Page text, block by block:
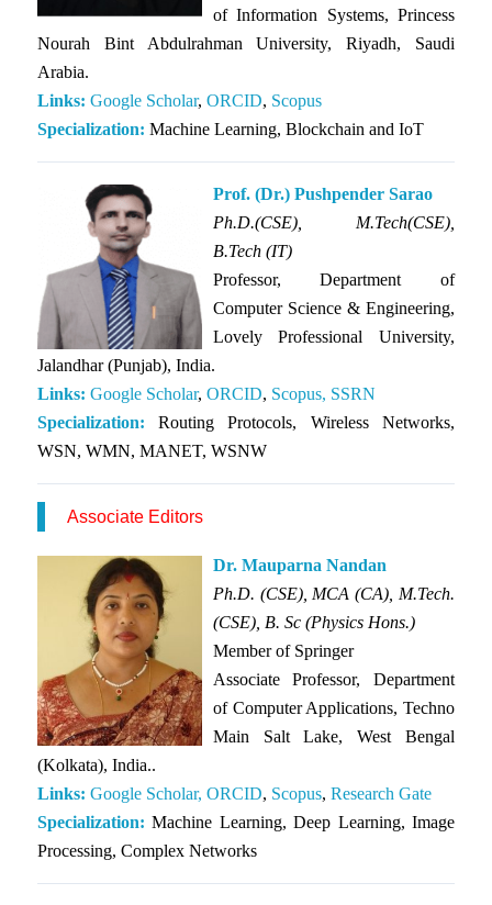
of Information Systems, Princess
Nourah Bint Abdulrahman University, Riyadh, Saudi
Arabia.
Links: Google Scholar, ORCID, Scopus
Specialization: Machine Learning, Blockchain and IoT
Prof. (Dr.) Pushpender Sarao
Ph.D.(CSE), M.Tech(CSE),
B.Tech (IT)
Professor, Department of
Computer Science & Engineering,
Lovely Professional University,
Jalandhar (Punjab), India.
Links: Google Scholar, ORCID, Scopus, SSRN
Specialization:Routing Protocols, Wireless Networks,
WSN, WMN, MANET, WSNW
Associate Editors
Dr. Mauparna Nandan
Ph.D. (CSE), MCA (CA), M.Tech.
(CSE), B. Sc (Physics Hons.)
Member of Springer
Associate Professor, Department
of Computer Applications, Techno
Main Salt Lake, West Bengal
(Kolkata), India..
Links: Google Scholar, ORCID, Scopus, Research Gate
Specialization: Machine Learning, Deep Learning, Image
Processing, Complex Networks